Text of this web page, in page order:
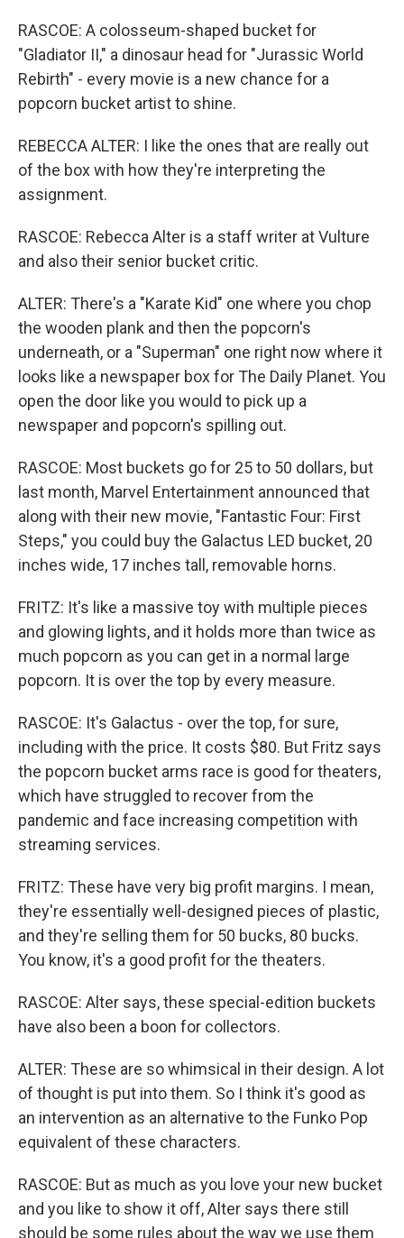
RASCOE: A colosseum-shaped bucket for
"Gladiator II," a dinosaur head for "Jurassic World
Rebirth" - every movie is a new chance for a
popcorn bucket artist to shine.
REBECCA ALTER: I like the ones that are really out
of the box with how they're interpreting the
assignment.
RASCOE: Rebecca Alter is a staff writer at Vulture
and also their senior bucket critic.
ALTER: There's a "Karate Kid" one where you chop
the wooden plank and then the popcorn's
underneath, or a "Superman" one right now where it
looks like a newspaper box for The Daily Planet. You
open the door like you would to pick up a
newspaper and popcorn's spilling out.
RASCOE: Most buckets go for 25 to 50 dollars, but
last month, Marvel Entertainment announced that
along with their new movie, "Fantastic Four: First
Steps," you could buy the Galactus LED bucket, 20
inches wide, 17 inches tall, removable horns.
FRITZ: It's like a massive toy with multiple pieces
and glowing lights, and it holds more than twice as
much popcorn as you can get in a normal large
popcorn. It is over the top by every measure.
RASCOE: It's Galactus - over the top, for sure,
including with the price. It costs $80. But Fritz says
the popcorn bucket arms race is good for theaters,
which have struggled to recover from the
pandemic and face increasing competition with
streaming services.
FRITZ: These have very big profit margins. I mean,
they're essentially well-designed pieces of plastic,
and they're selling them for 50 bucks, 80 bucks.
You know, it's a good profit for the theaters.
RASCOE: Alter says, these special-edition buckets
have also been a boon for collectors.
ALTER: These are so whimsical in their design. A lot
of thought is put into them. So I think it's good as
an intervention as an alternative to the Funko Pop
equivalent of these characters.
RASCOE: But as much as you love your new bucket
and you like to show it off, Alter says there still
should be some rules about the way we use them